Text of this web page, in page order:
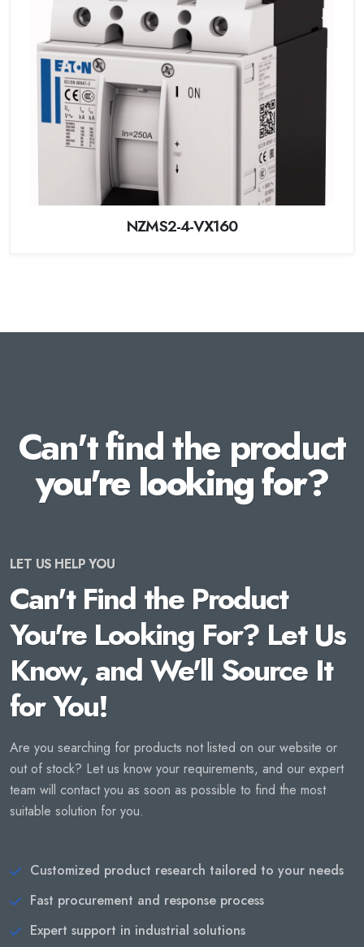
NZMS2-4-VX160
Can't find the product
you're looking for?
LET US HELP YOU
Can't Find the Product
You're Looking For? Let Us
Know, and We'll Source It
for You!
Are you searching for products not listed on our website or
out of stock? Let us know your requirements, and our expert
team will contact you as soon as possible to find the most
suitable solution for you.
Customized product research tailored to your needs
Fast procurement and response process
Expert support in industrial solutions